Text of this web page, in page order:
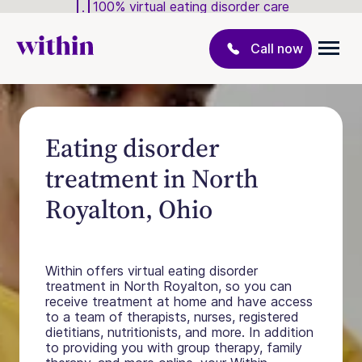
100% virtual eating disorder care
Call now
Eating disorder
treatment in North
Royalton, Ohio
Within offers virtual eating disorder
treatment in North Royalton, so you can
receive treatment at home and have access
to a team of therapists, nurses, registered
dietitians, nutritionists, and more. In addition
to providing you with group therapy, family